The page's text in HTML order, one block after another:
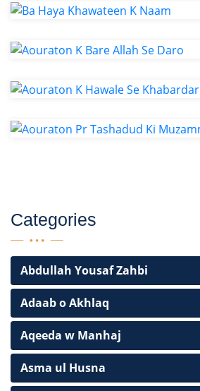
Categories
Abdullah Yousaf Zahbi
Adaab o Akhlaq
Aqeeda w Manhaj
Asma ul Husna